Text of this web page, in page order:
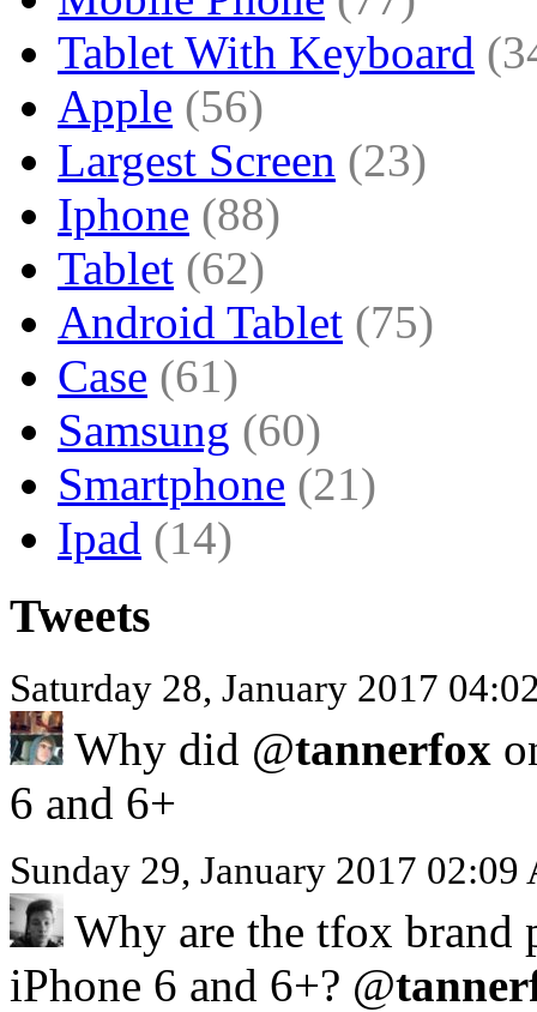
Tablet With Keyboard
Apple (56)
Largest Screen (23)
Iphone (88)
Tablet (62)
Android Tablet (75)
Case (61)
Samsung (60)
Smartphone (21)
Ipad (14)
Tweets
Saturday 28, January 2017
Why did @tannerfox
6 and 6+
Sunday 29, January 2017
Why are the tfox brand
iPhone 6 and 6+? @